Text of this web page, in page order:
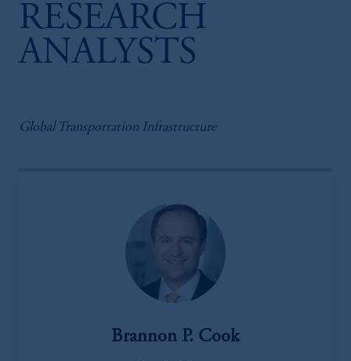
RESEARCH
ANALYSTS
Global Transportation Infrastructure
Brannon P. Cook